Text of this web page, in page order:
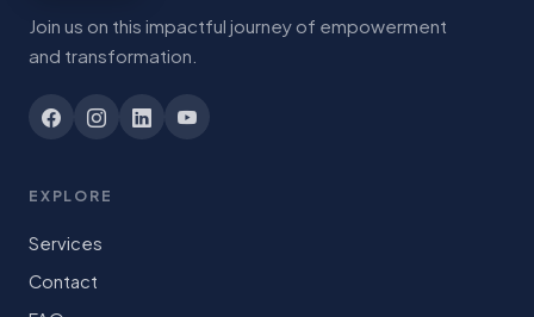
Join us on this impactful journey of empowerment
and transformation.
EXPLORE
Services
Contact